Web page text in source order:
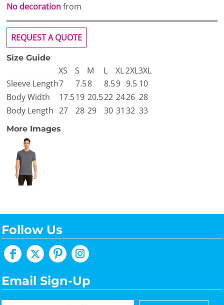
No decorationfrom
REQUEST A QUOTE
Size Guide
XS S M L XL2XL3XL
Sleeve Length7 7.58 8.59 9.5 10
Body Width
17.519 20.522 2426 28
Body Length 27 28 29 30 31 32 33
More Images
Follow Us
Email Sign-Up